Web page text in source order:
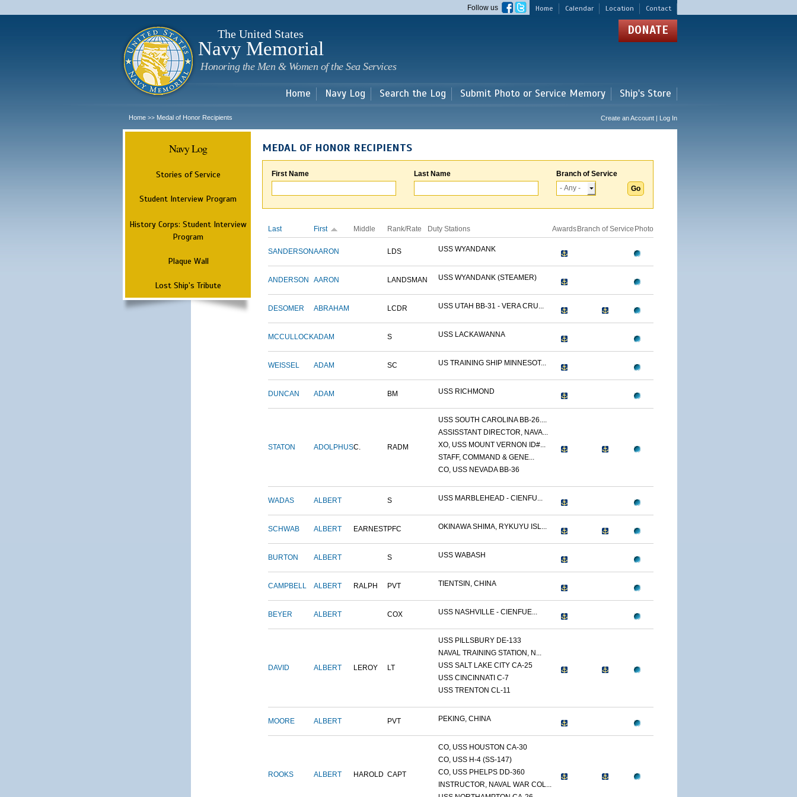
main
Home Calendar Location Contact
Follow us
The United States
Navy Memorial
Honoring the Men & Women of the Sea Services
DONATE
Home Navy Log Search the Log Submit Photo or Service Memory Ship's Store
Home >> Medal of Honor Recipients Create an Account | Log In
Navy Log
Stories of Service
Student Interview Program
History Corps: Student Interview
Program
Plaque Wall
Lost Ship's Tribute
MEDAL OF HONOR RECIPIENTS
First Name Last Name Branch of Service
Last First Middle Rank/Rate Duty Stations Awards Branch of Service Photo
SANDERSONAARON LDS USS WYANDANK
ANDERSON AARON LANDSMAN USS WYANDANK (STEAMER)
DESOMER ABRAHAM LCDR USS UTAH BB-31 - VERA CRU...
MCCULLOCKADAM S USS LACKAWANNA
WEISSEL ADAM SC US TRAINING SHIP MINNESOT...
DUNCAN ADAM BM USS RICHMOND
STATON ADOLPHUSC. RADM
USS SOUTH CAROLINA BB-26....
ASSISSTANT DIRECTOR, NAVA...
XO, USS MOUNT VERNON ID#...
STAFF, COMMAND & GENE...
CO, USS NEVADA BB-36
WADAS ALBERT S USS MARBLEHEAD - CIENFU...
SCHWAB ALBERT EARNESTPFC OKINAWA SHIMA, RYKUYU ISL...
BURTON ALBERT S USS WABASH
CAMPBELL ALBERT RALPH PVT TIENTSIN, CHINA
BEYER ALBERT COX USS NASHVILLE - CIENFUE...
DAVID ALBERT LEROY LT
USS PILLSBURY DE-133
NAVAL TRAINING STATION, N...
USS SALT LAKE CITY CA-25
USS CINCINNATI C-7
USS TRENTON CL-11
MOORE ALBERT PVT PEKING, CHINA
ROOKS ALBERT HAROLD CAPT
CO, USS HOUSTON CA-30
CO, USS H-4 (SS-147)
CO, USS PHELPS DD-360
INSTRUCTOR, NAVAL WAR COL...